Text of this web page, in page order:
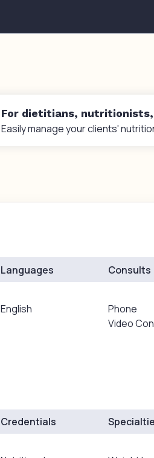
For dietitians,
Easily manage your clients'
Languages
English
Consults
Phone
Video
Credentials